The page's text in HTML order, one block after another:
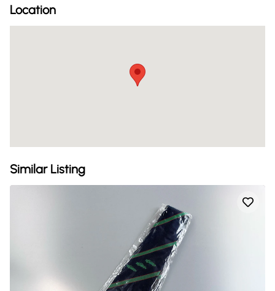
Location
Similar Listing